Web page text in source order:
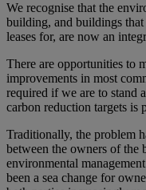
We recognise that the
building, and buildings
leases for, are now an
There are opportunities to
improvements in most
required if we are to stand
carbon reduction targets is
Traditionally, the problem
between the owners of the
environmental
been a sea change for